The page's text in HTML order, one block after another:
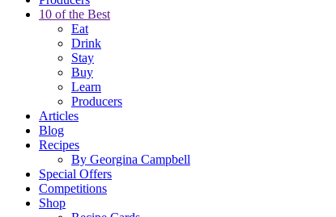
10 of the Best
Eat
Drink
Stay
Buy
Learn
Producers
Articles
Blog
Recipes
By Georgina Campbell
Special Offers
Competitions
Shop